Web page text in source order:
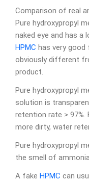
Comparison of real
Pure hydroxypropyl
naked eye and has a
HPMC has very good
obviously different
product.
Pure hydroxypropyl
solution is
retention rate > 97%.
more dirty, water
Pure hydroxypropyl
the smell of
A fake HPMC can